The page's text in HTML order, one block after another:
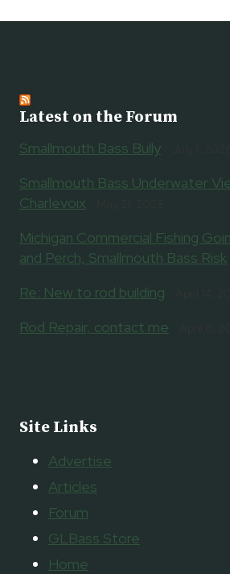
A
Latest on the Forum
Smallmouth Bass Bully
Smallmouth Bass Underwater
Charlevoix
Michigan Commercial Fishing
and Perch, Smallmouth Bass Risk
Re: New to rod building
Rod Repair, contact me
Site Links
Advertise
Articles
Forum
GLBass Store
Home